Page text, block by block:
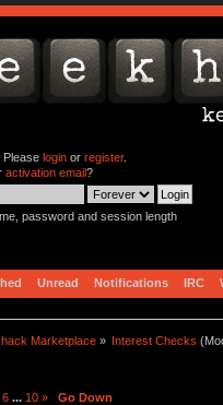
Please loginor register.
activation email?
password and session length
Unread Notifications IRC
Marketplace » Interest Checks
6 ... 10 » Go Down